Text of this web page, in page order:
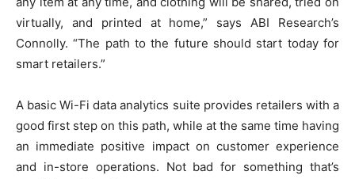
virtually, and printed at home,” says ABI Research’s
Connolly. “The path to the future should start today for
smart retailers.”
A basic Wi-Fi data analytics suite provides retailers with a
good first step on this path, while at the same time having
an immediate positive impact on customer experience
and in-store operations. Not bad for something that’s